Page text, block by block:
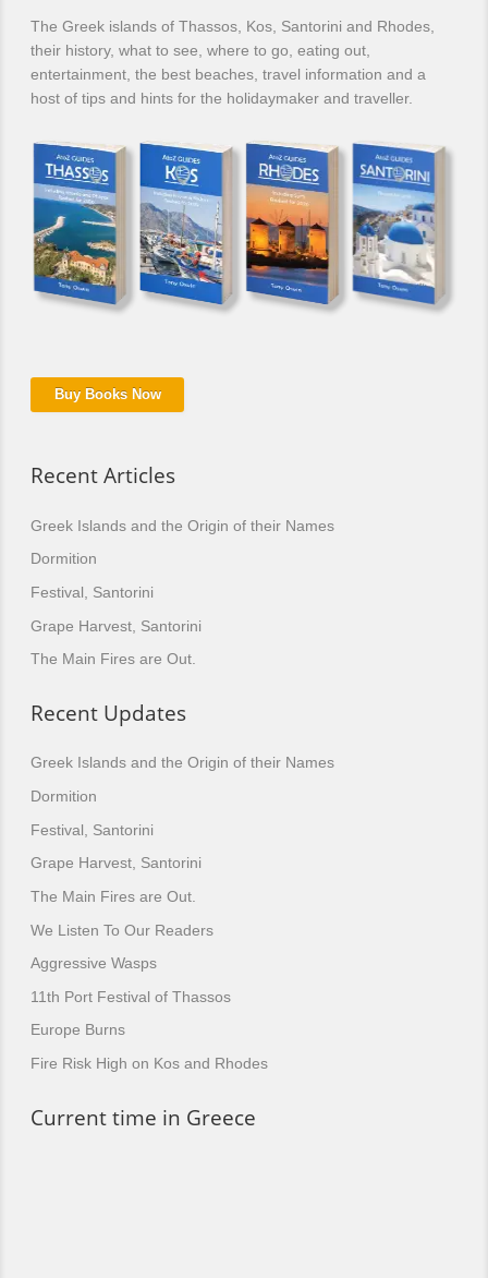
The Greek islands of Thassos, Kos, Santorini and Rhodes,
their history, what to see, where to go, eating out,
entertainment, the best beaches, travel information and a
host of tips and hints for the holidaymaker and traveller.
Buy Books Now
Recent Articles
Greek Islands and the Origin of their Names
Dormition
Festival, Santorini
Grape Harvest, Santorini
The Main Fires are Out.
Recent Updates
Greek Islands and the Origin of their Names
Dormition
Festival, Santorini
Grape Harvest, Santorini
The Main Fires are Out.
We Listen To Our Readers
Aggressive Wasps
11th Port Festival of Thassos
Europe Burns
Fire Risk High on Kos and Rhodes
Current time in Greece